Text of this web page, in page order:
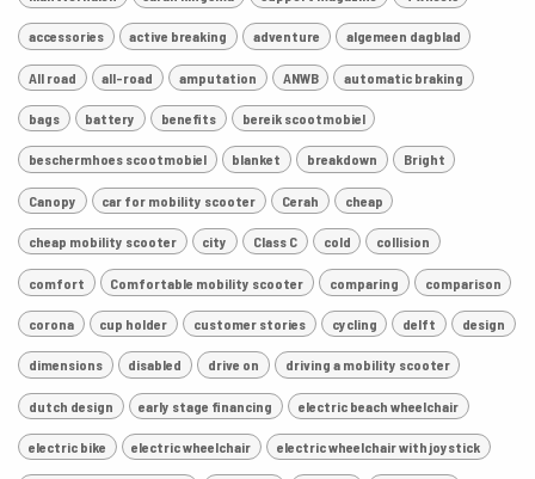
accessories active breaking adventure algemeen dagblad
All road all-road amputation ANWB automatic braking
bags battery benefits bereik scootmobiel
beschermhoes scootmobiel blanket breakdown Bright
Canopy car for mobility scooter Cerah cheap
cheap mobility scooter city Class C cold collision
comfort Comfortable mobility scooter comparing comparison
corona cup holder customer stories cycling delft design
dimensions disabled drive on driving a mobility scooter
dutch design early stage financing electric beach wheelchair
electric bike electric wheelchair electric wheelchair with joystick